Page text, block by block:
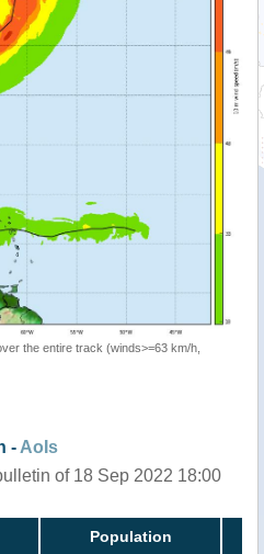
the entire track (winds>=63 km/h,
- AoIs
of 18 Sep 2022 18:00
Population